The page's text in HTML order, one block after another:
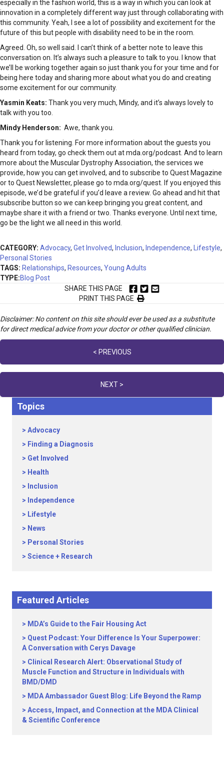
especially in the fashion world, this is a way in which you can look at
innovation in a completely different way just through collaborating with
this community. Yeah, I see a lot of possibility and excitement for the
future of this but people with disability need to be in the room.
Agreed. Oh, so well said. I can’t think of a better note to leave this
conversation on. It’s always such a pleasure to talk to you. I know that
we’ll be working together again so just thank you for your time and for
being here today and sharing more about what you do and creating
some excitement for our community.
Yasmin Keats: Thank you very much, Mindy, and it’s always lovely to
talk with you too.
Mindy Henderson: Awe, thank you.
Thank you for listening. For more information about the guests you
heard from today, go check them out at mda.org/podcast. And to learn
more about the Muscular Dystrophy Association, the services we
provide, how you can get involved, and to subscribe to Quest Magazine
or to Quest Newsletter, please go to mda.org/quest. If you enjoyed this
episode, we’d be grateful if you’d leave a review. Go ahead and hit that
subscribe button so we can keep bringing you great content, and
maybe share it with a friend or two. Thanks everyone. Until next time,
go be the light we all need in this world.
CATEGORY: Advocacy, Get Involved, Inclusion, Independence, Lifestyle,
Personal Stories
TAGS: Relationships, Resources, Young Adults
TYPE:Blog Post
SHARE THIS PAGE
PRINT THIS PAGE
Disclaimer: No content on this site should ever be used as a substitute
for direct medical advice from your doctor or other qualified clinician.
navigation
< PREVIOUS
NEXT >
Topics
Advocacy
Finding a Diagnosis
Get Involved
Health
Inclusion
Independence
Lifestyle
News
Personal Stories
Science + Research
Featured Articles
MDA’s Guide to the Fair Housing Act
Quest Podcast: Your Difference Is Your Superpower:
A Conversation with Cerys Davage
Clinical Research Alert: Observational Study of
Muscle Function and Structure in Individuals with
BMD/DMD
MDA Ambassador Guest Blog: Life Beyond the Ramp
Access, Impact, and Connection at the MDA Clinical
& Scientific Conference